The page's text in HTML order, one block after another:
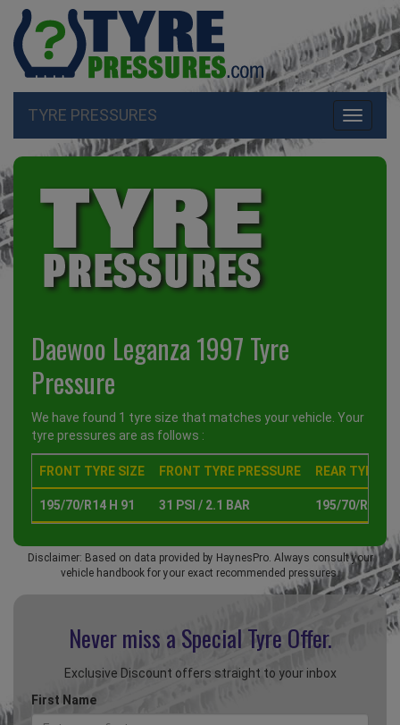
Toggle
TYRE PRESSURES
Daewoo Leganza 1997 Tyre
Pressure
We have found 1 tyre size that matches your vehicle. Your
tyre pressures are as follows :
FRONT TYRE SIZE FRONT TYRE PRESSURE REAR TYRE
195/70/R14 H 91 31 PSI / 2.1 BAR 195/70/R14 H
Disclaimer: Based on data provided by HaynesPro. Always consult your
vehicle handbook for your exact recommended pressures.
Never miss a Special Tyre Offer.
Exclusive Discount offers straight to your inbox
First Name